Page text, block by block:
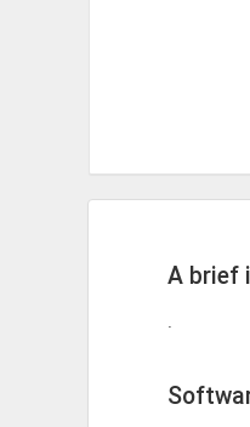
A brief
.